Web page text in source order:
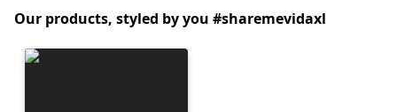
Our products, styled by you #sharemevidaxl